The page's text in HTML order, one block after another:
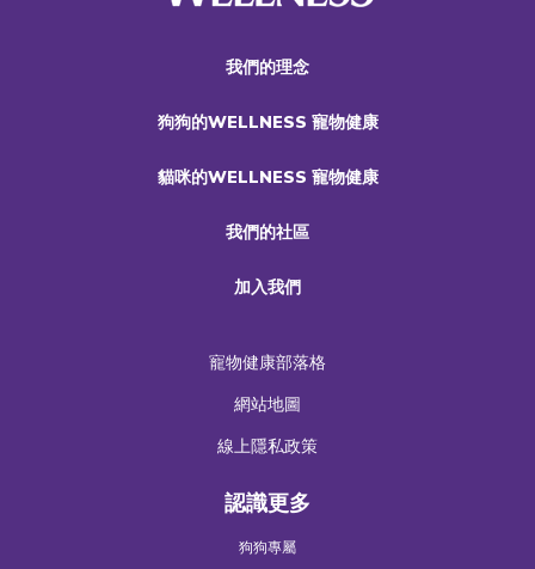
我們的理念
狗狗的WELLNESS 寵物健康
貓咪的WELLNESS 寵物健康
我們的社區
加入我們
寵物健康部落格
網站地圖
線上隱私政策
認識更多
狗狗專屬